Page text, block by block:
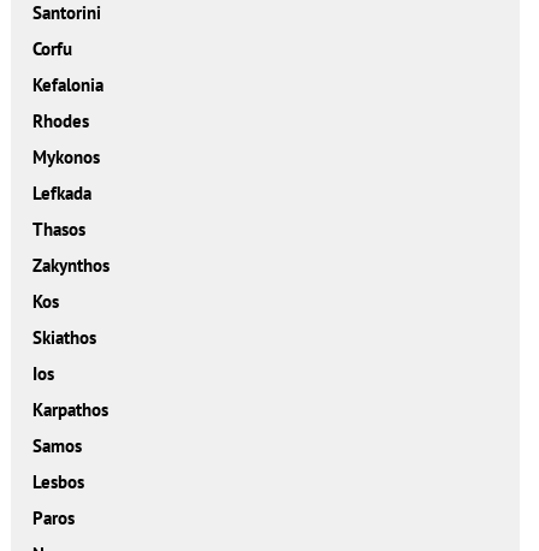
Santorini
Corfu
Kefalonia
Rhodes
Mykonos
Lefkada
Thasos
Zakynthos
Kos
Skiathos
Ios
Karpathos
Samos
Lesbos
Paros